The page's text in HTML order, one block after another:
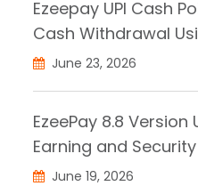
Ezeepay UPI Cash
Cash Withdrawal
June 23, 2026
EzeePay 8.8
Earning and
June 19, 2026